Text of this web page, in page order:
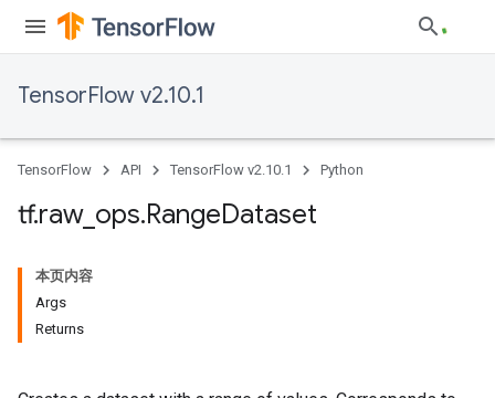
TensorFlow v2.10.1
TensorFlow API TensorFlow v2.10.1 Python
tf.raw_ ops.RangeDataset
本页内容
Args
Returns